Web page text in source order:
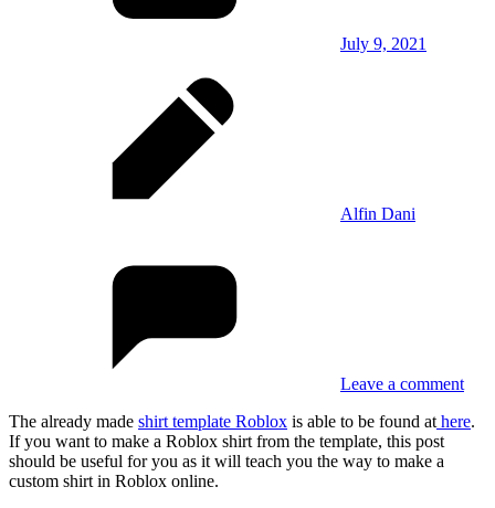
July 9, 2021
Alfin Dani
Leave a comment
The already made shirt template Roblox is able to be found at here.
If you want to make a Roblox shirt from the template, this post
should be useful for you as it will teach you the way to make a
custom shirt in Roblox online.